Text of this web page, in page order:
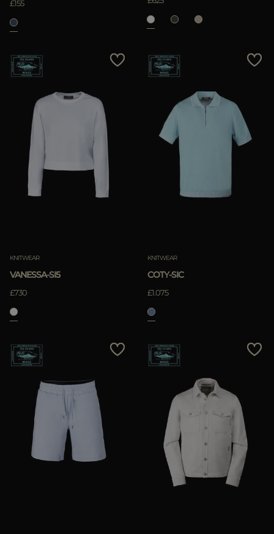
£155
KNITWEAR
VANESSA-SI5
£730
KNITWEAR
COTY-SIC
£1.075